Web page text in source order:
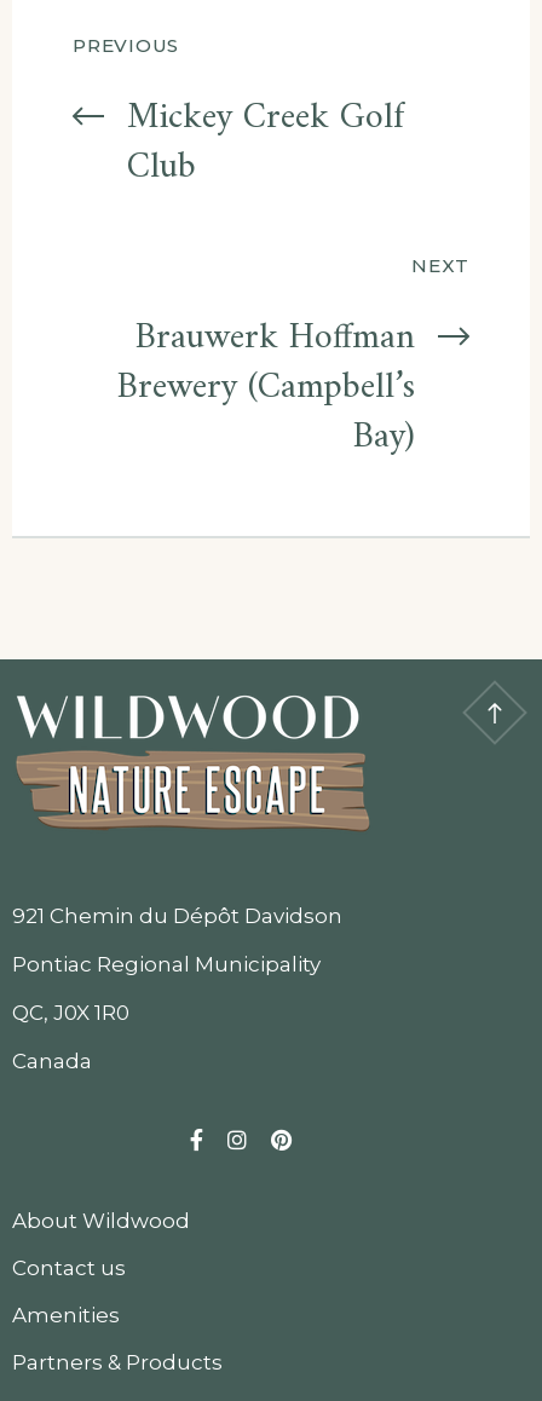
Post
navigation
PREVIOUS
Mickey Creek Golf
Club
NEXT
Brauwerk Hoffman
Brewery (Campbell’s
Bay)
921 Chemin du Dépôt Davidson
Pontiac Regional Municipality
QC, J0X 1R0
Canada
FacebookInstagram
Pinterest
About Wildwood
Contact us
Amenities
Partners & Products